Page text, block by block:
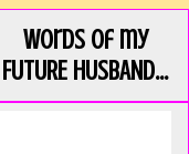
Words of my
FUTURE HUSBAND...